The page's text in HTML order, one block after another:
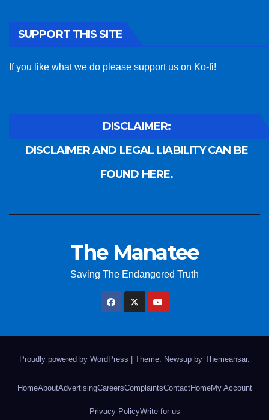
SUPPORT THIS SITE
If you like what we do please support us on Ko-fi!
DISCLAIMER:
DISCLAIMER AND LEGAL LIABILITY CAN BE
FOUND HERE.
The Manatee
Saving The Endangered Truth
Proudly powered by WordPress Theme: Newsup by Themeansar.
HomeAboutAdvertisingCareersComplaintsContactHomeMy Account
Privacy PolicyWrite for us